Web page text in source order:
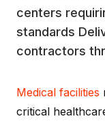
centers
standards
contractors
Medical facilities
critical